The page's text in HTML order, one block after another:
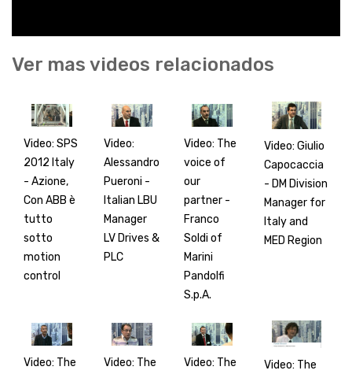
Ver mas videos relacionados
Video: SPS
2012 Italy
- Azione,
Con ABB è
tutto
sotto
motion
control
Video:
Alessandro
Pueroni -
Italian LBU
Manager
LV Drives &
PLC
Video: The
voice of
our
partner -
Franco
Soldi of
Marini
Pandolfi
S.p.A.
Video: Giulio
Capocaccia
- DM Division
Manager for
Italy and
MED Region
Video: The
Video: The
Video: The
Video: The